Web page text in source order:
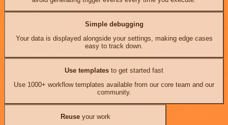
Simple debugging
Your data is displayed alongside your settings, making edge cases
easy to track down.
Use templates to get started fast
Use 1000+ workflow templates available from our core team and our
community.
Reuseyour work